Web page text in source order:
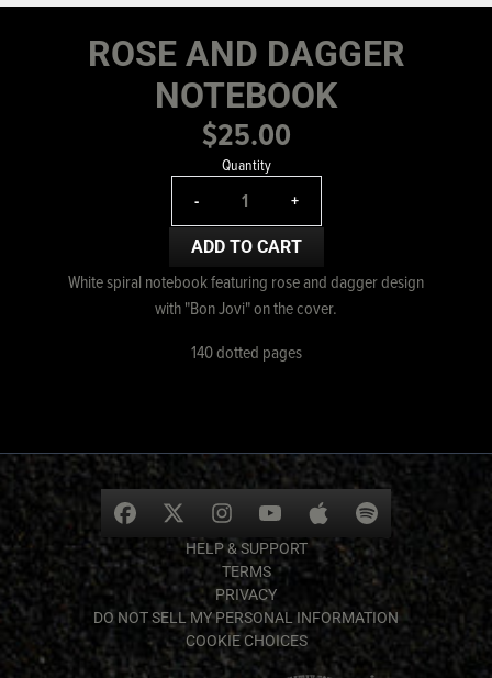
ROSE AND DAGGER
NOTEBOOK
$25.00
Quantity
- +
ADD TO CART
White spiral notebook featuring rose and dagger design
with "Bon Jovi" on the cover.
140 dotted pages
HELP & SUPPORT
TERMS
PRIVACY
DO NOT SELL MY PERSONAL INFORMATION
COOKIE CHOICES